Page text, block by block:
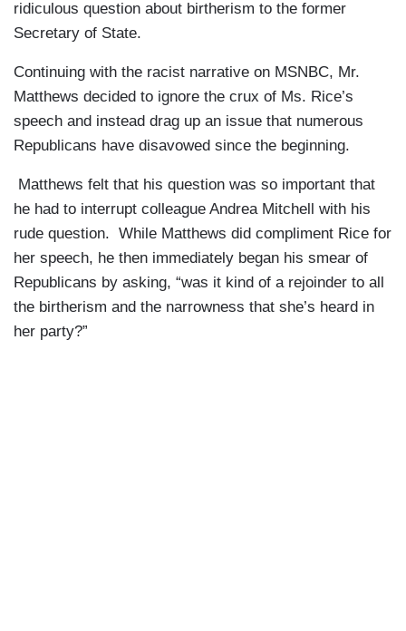
ridiculous question about birtherism to the former
Secretary of State.
Continuing with the racist narrative on MSNBC, Mr.
Matthews decided to ignore the crux of Ms. Rice’s
speech and instead drag up an issue that numerous
Republicans have disavowed since the beginning.
Matthews felt that his question was so important that
he had to interrupt colleague Andrea Mitchell with his
rude question. While Matthews did compliment Rice for
her speech, he then immediately began his smear of
Republicans by asking, “was it kind of a rejoinder to all
the birtherism and the narrowness that she’s heard in
her party?”